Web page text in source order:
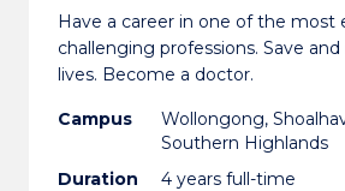
Have a career in one of the most
challenging professions. Save
lives. Become a doctor.
Campus
Wollongong,
Southern Highlands
Duration
4 years full-time